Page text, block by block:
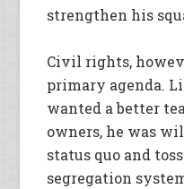
strengthen his
Civil rights,
primary agenda.
wanted a better
owners, he was
status quo and
segregation